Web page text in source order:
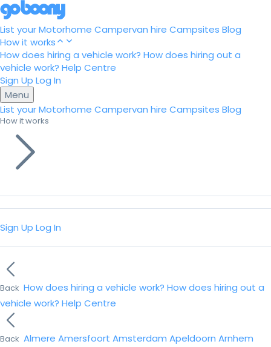
List your Motorhome Campervan hire Campsites Blog
How it works
How does hiring a vehicle work? How does hiring out a
vehicle work? Help Centre
Sign Up Log In
Menu
List your Motorhome Campervan hire Campsites Blog
How it works
Sign Up Log In
Back How does hiring a vehicle work? How does hiring out a
vehicle work? Help Centre
Back Almere Amersfoort Amsterdam Apeldoorn Arnhem